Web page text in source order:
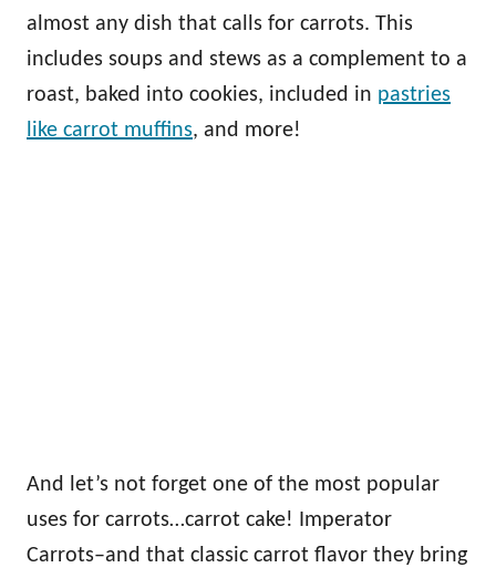
almost any dish that calls for carrots. This
includes soups and stews as a complement to a
roast, baked into cookies, included in pastries
like carrot muffins, and more!
And let’s not forget one of the most popular
uses for carrots…carrot cake! Imperator
Carrots–and that classic carrot flavor they bring